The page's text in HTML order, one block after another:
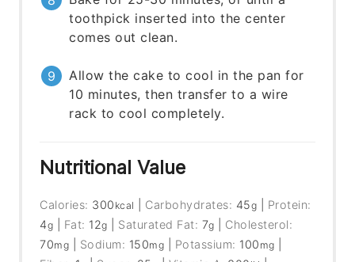
toothpick inserted into the center
comes out clean.
Allow the cake to cool in the pan for
10 minutes, then transfer to a wire
rack to cool completely.
Nutritional Value
Calories: 300 kcal Carbohydrates: 45g
Protein:
4g Fat: 12g Saturated Fat: 7g
Cholesterol:
70mg Sodium: 150mg Potassium: 100 mg